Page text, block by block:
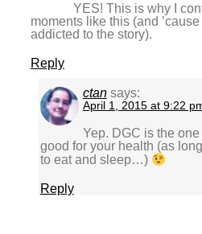
YES! This is why I
moments like this (and
addicted to the story).
Reply
ctan says:
April 1, 2015 at 9:22
Yep. DGC is the one
good for your health (as
to eat and sleep…)
Reply